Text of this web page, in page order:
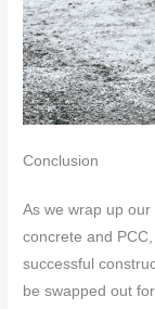
Conclusion
As we wrap up
concrete and
successful
be swapped out